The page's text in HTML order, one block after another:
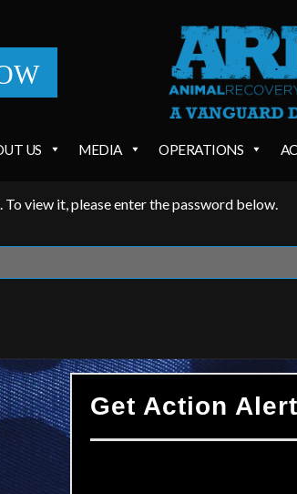
US MEDIA OPERATIONS
view it, please enter the password below.
Get Action